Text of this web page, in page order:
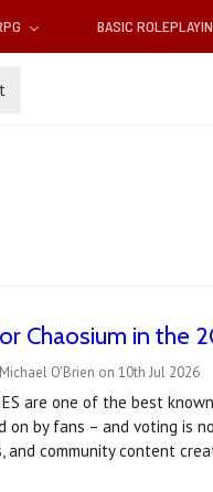
BASIC
Chaosium in the
O'Brien on 10th Jul 2026
are one of the best
on by fans – and voting is
and community content